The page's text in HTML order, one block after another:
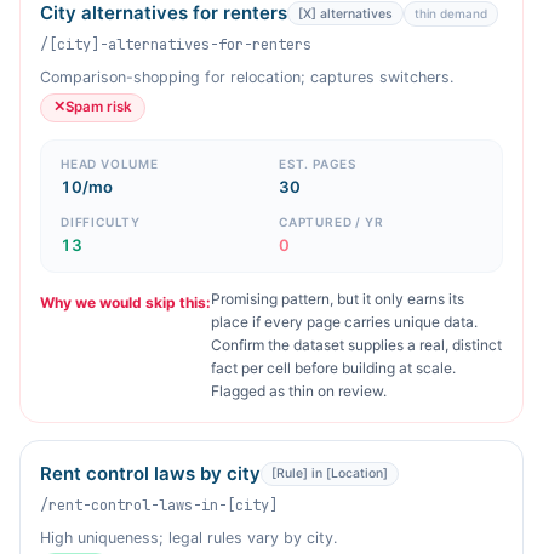
City alternatives for renters [X] alternatives thin demand
/[city]-alternatives-for-renters
Comparison-shopping for relocation; captures switchers.
✕Spam risk
HEAD VOLUME
10/mo
EST. PAGES
30
DIFFICULTY
13
CAPTURED / YR
0
Why we would skip this:Promising pattern, but it only earns its
place if every page carries unique data.
Confirm the dataset supplies a real, distinct
fact per cell before building at scale.
Flagged as thin on review.
Rent control laws by city [Rule] in [Location]
/rent-control-laws-in-[city]
High uniqueness; legal rules vary by city.